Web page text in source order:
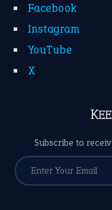
Facebook
Instagram
YouTube
X
Subscribe to